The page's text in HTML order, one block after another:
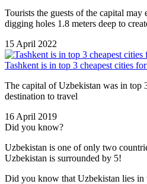
Tourists the guests of the capital
digging holes 1.8 meters deep to
15 April 2022
Tashkent is in top 3 cheapest cities
The capital of Uzbekistan was in top
destination to travel
16 April 2019
Did you know?
Uzbekistan is one of only two
Uzbekistan is surrounded by 5!
Did you know that Uzbekistan lies in